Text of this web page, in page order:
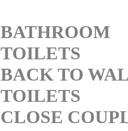
BATHROOM
TOILETS
BACK TO
TOILETS
CLOSE